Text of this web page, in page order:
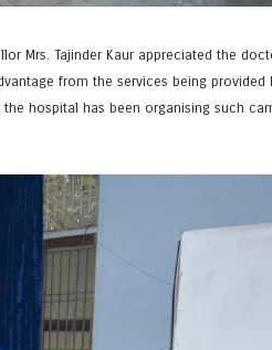
Mrs. Tajinder Kaur appreciated the
from the services being provided
hospital has been organising such